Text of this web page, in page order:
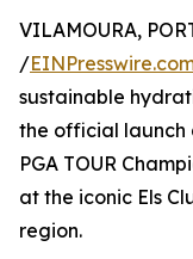
VILAMOURA,
/
sustainable
the official launch
PGA TOUR
at the iconic Els
region.